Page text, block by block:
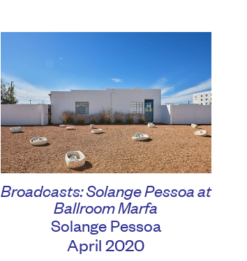
Broadcasts: Solange Pessoa at
Ballroom Marfa
Solange Pessoa
April 2020